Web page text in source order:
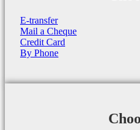
E-transfer
Mail a Cheque
Credit Card
By Phone